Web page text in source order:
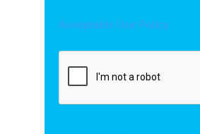
Acceptable Use Policy